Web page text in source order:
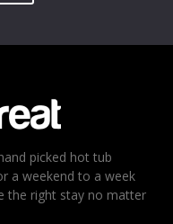
picked hot tub
a weekend to a week
the right stay no matter